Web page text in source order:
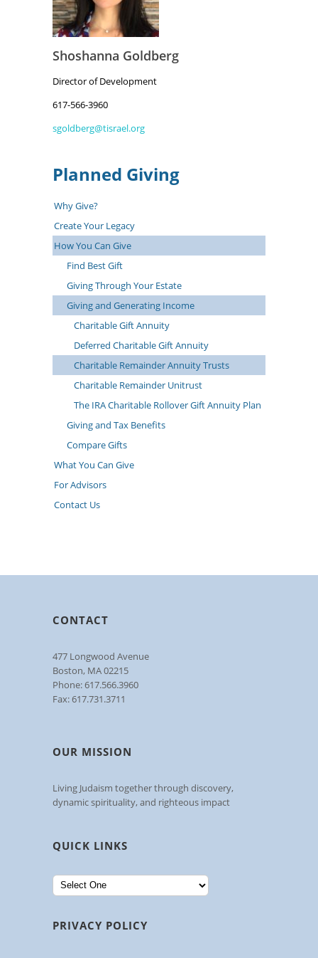
Shoshanna Goldberg
Director of Development
617-566-3960
sgoldberg@tisrael.org
Planned Giving
Why Give?
Create Your Legacy
How You Can Give
Find Best Gift
Giving Through Your Estate
Giving and Generating Income
Charitable Gift Annuity
Deferred Charitable Gift Annuity
Charitable Remainder Annuity Trusts
Charitable Remainder Unitrust
The IRA Charitable Rollover Gift Annuity Plan
Giving and Tax Benefits
Compare Gifts
What You Can Give
For Advisors
Contact Us
CONTACT
477 Longwood Avenue
Boston, MA 02215
Phone: 617.566.3960
Fax: 617.731.3711
OUR MISSION
Living Judaism together through discovery,
dynamic spirituality, and righteous impact
QUICK LINKS
PRIVACY POLICY